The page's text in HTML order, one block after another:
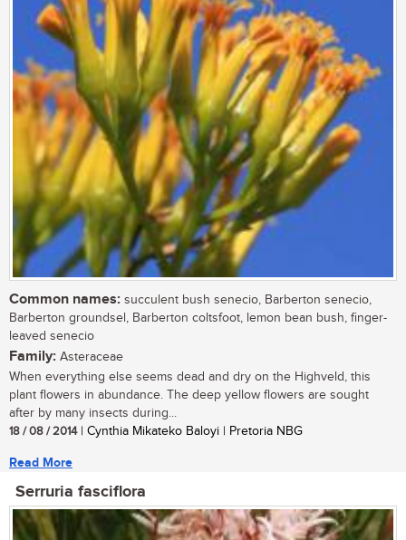
Common names: succulent bush senecio, Barberton senecio,
Barberton groundsel, Barberton coltsfoot, lemon bean bush, finger-
leaved senecio
Family: Asteraceae
When everything else seems dead and dry on the Highveld, this
plant flowers in abundance. The deep yellow flowers are sought
after by many insects during...
18 / 08 / 2014| Cynthia Mikateko Baloyi | Pretoria NBG
Read More
Serruria fasciflora